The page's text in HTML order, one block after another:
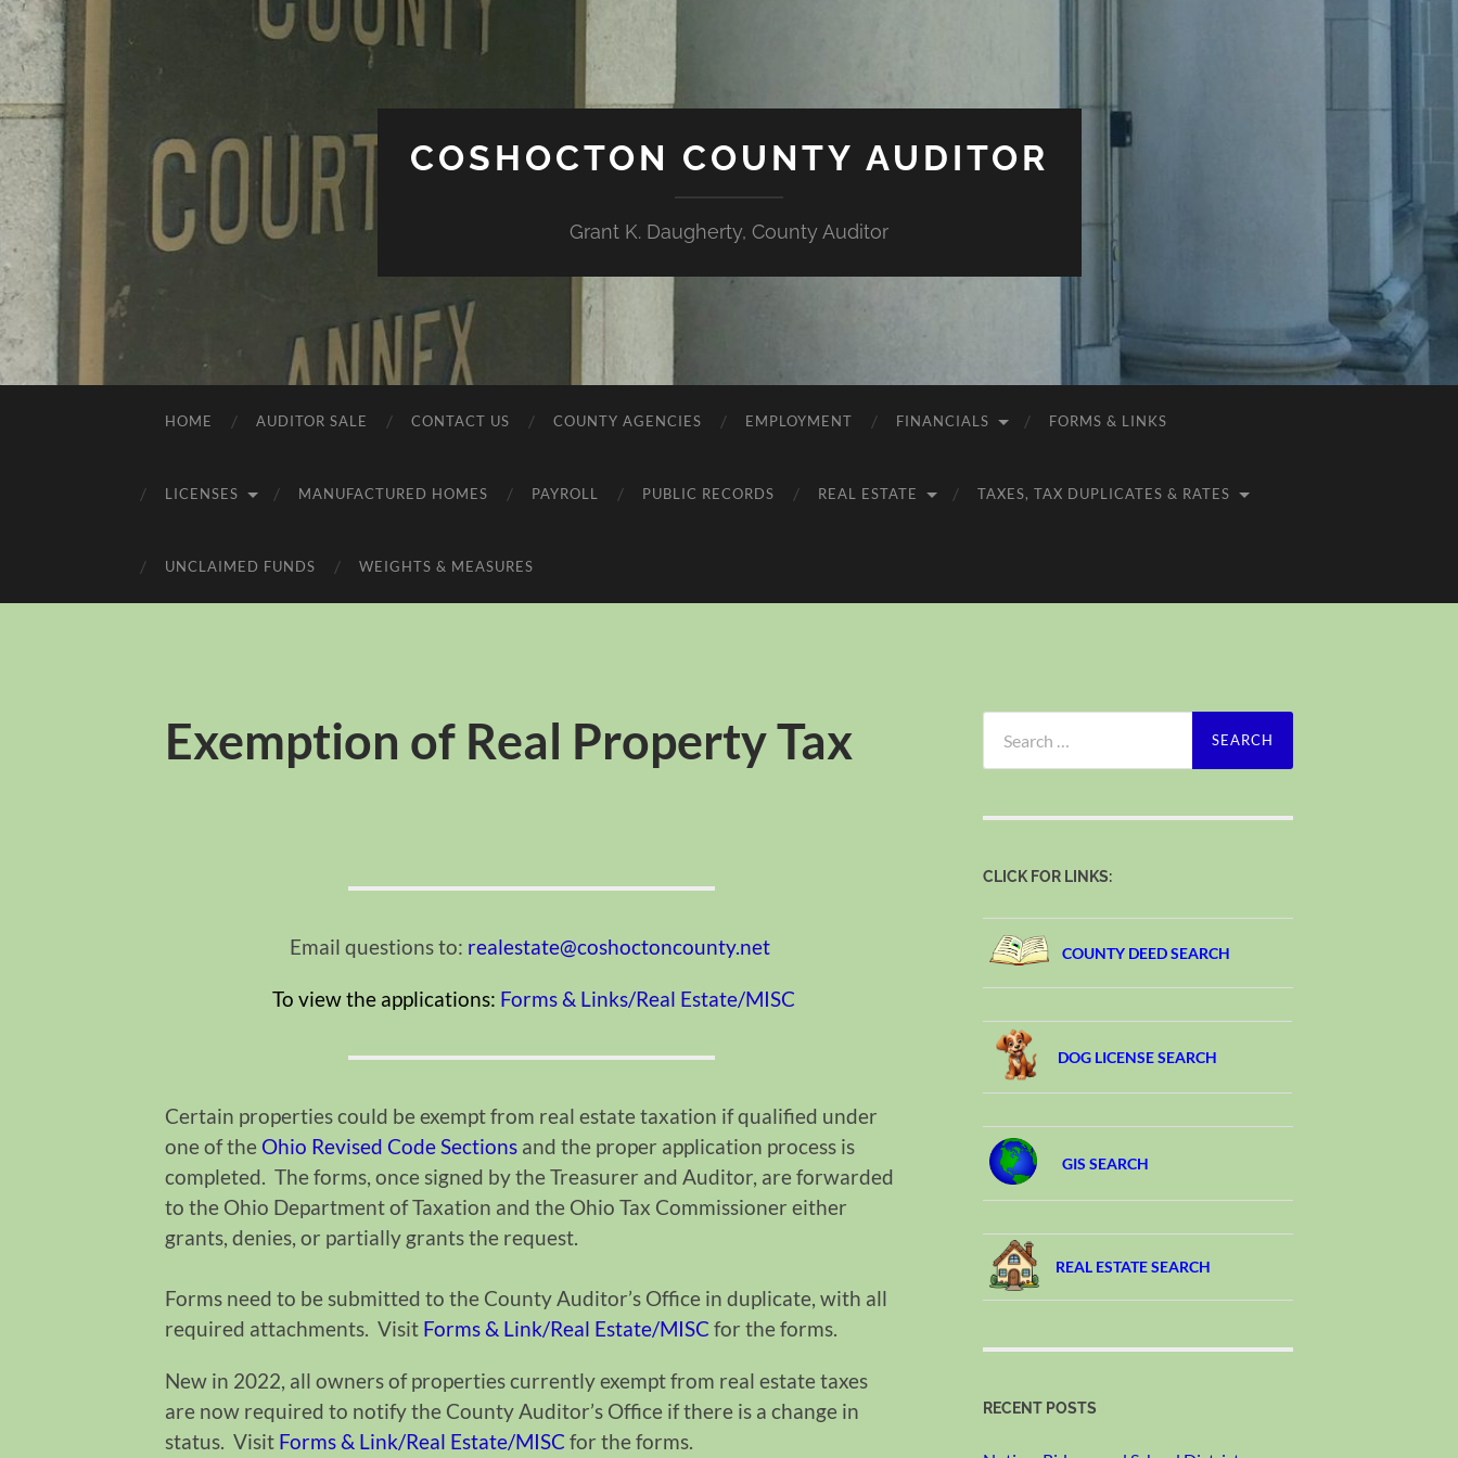
COSHOCTON COUNTY AUDITOR
Grant K. Daugherty, County Auditor
HOME AUDITOR SALE CONTACT US COUNTY AGENCIES EMPLOYMENT FINANCIALS FORMS & LINKS
LICENSES MANUFACTURED HOMES PAYROLL PUBLIC RECORDS REAL ESTATE TAXES, TAX DUPLICATES & RATES
UNCLAIMED FUNDS WEIGHTS & MEASURES
Exemption of Real Property Tax
Email questions to: realestate@coshoctoncounty.net
To view the applications: Forms & Links/Real Estate/MISC
Certain properties could be exempt from real estate taxation if qualified under
one of the Ohio Revised Code Sections and the proper application process is
completed. The forms, once signed by the Treasurer and Auditor, are forwarded
to the Ohio Department of Taxation and the Ohio Tax Commissioner either
grants, denies, or partially grants the request.
Forms need to be submitted to the County Auditor’s Office in duplicate, with all
required attachments. Visit Forms & Link/Real Estate/MISC for the forms.
New in 2022, all owners of properties currently exempt from real estate taxes
are now required to notify the County Auditor’s Office if there is a change in
status. Visit Forms & Link/Real Estate/MISC for the forms.
for:
CLICK FOR LINKS:
COUNTY DEED SEARCH
DOG LICENSE SEARCH
GIS SEARCH
REAL ESTATE SEARCH
RECENT POSTS